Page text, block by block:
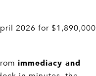
2026 for $1,890,000
immediacy and